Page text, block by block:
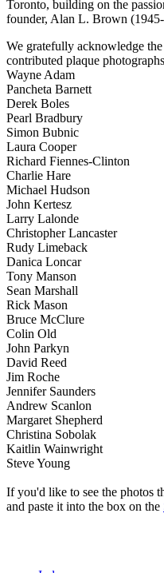
Toronto, building on the
founder, Alan L. Brown
We gratefully acknowledge
contributed plaque
Wayne Adam
Pancheta Barnett
Derek Boles
Pearl Bradbury
Simon Bubnic
Laura Cooper
Richard Fiennes-Clinton
Charlie Hare
Michael Hudson
John Kertesz
Larry Lalonde
Christopher Lancaster
Rudy Limeback
Danica Loncar
Tony Manson
Sean Marshall
Rick Mason
Bruce McClure
Colin Old
John Parkyn
David Reed
Jim Roche
Jennifer Saunders
Andrew Scanlon
Margaret Shepherd
Christina Sobolak
Kaitlin Wainwright
Steve Young
If you'd like to see the photos
and paste it into the box on the